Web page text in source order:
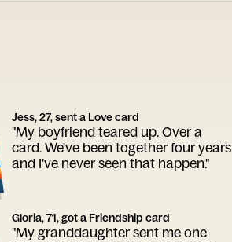
Jess, 27, sent a Love card
"My boyfriend teared up. Over a
card. We've been together four years
and I've never seen that happen."
Gloria, 71, got a Friendship card
"My granddaughter sent me one